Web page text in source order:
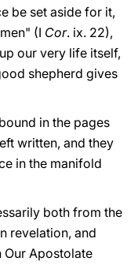
be set aside for it,
(I Cor. ix. 22),
our very life itself,
shepherd gives
in the pages
written, and they
in the manifold
both from the
revelation, and
Apostolate